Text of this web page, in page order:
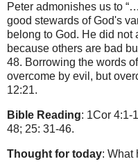
Peter admonishes us to
good stewards of God's
belong to God. He did not
because others are bad
48. Borrowing the words
overcome by evil, but
12:21.
Bible Reading: 1Cor 4:1-
48; 25: 31-46.
Thought for today: What